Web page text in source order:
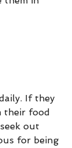
their food
out
for being